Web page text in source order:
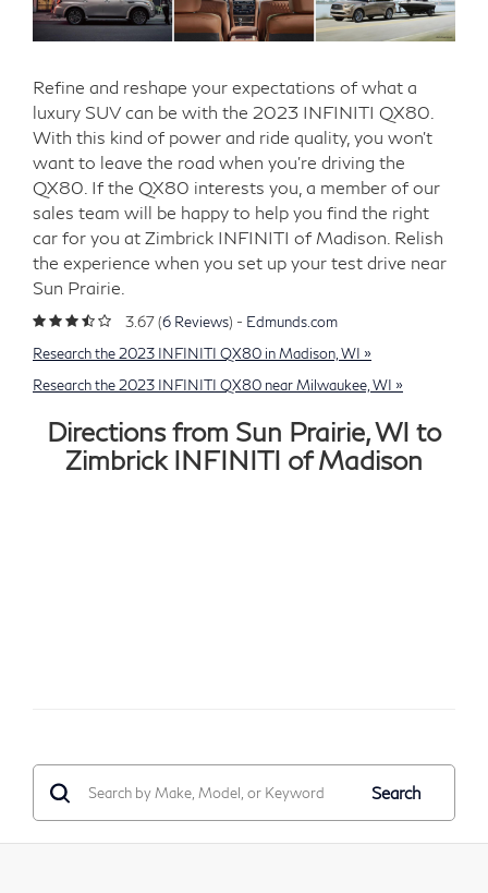
Refine and reshape your expectations of what a
luxury SUV can be with the 2023 INFINITI QX80.
With this kind of power and ride quality, you won’t
want to leave the road when you’re driving the
QX80. If the QX80 interests you, a member of our
sales team will be happy to help you find the right
car for you at Zimbrick INFINITI of Madison. Relish
the experience when you set up your test drive near
Sun Prairie.
3.67 (6 Reviews) - Edmunds.com
Research the 2023 INFINITI QX80 in Madison, WI »
Research the 2023 INFINITI QX80 near Milwaukee, WI »
Directions from Sun Prairie, WI to
Zimbrick INFINITI of Madison
Search